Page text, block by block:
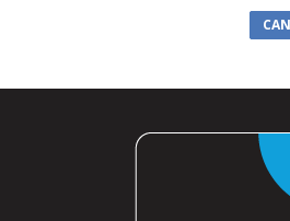
the Service and for all activities
password or account. You agree to
damage arising from your failure
: You